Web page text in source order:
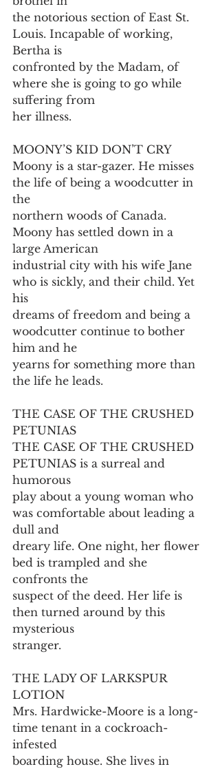
the notorious section of East St.
Louis. Incapable of working,
Bertha is
confronted by the Madam, of
where she is going to go while
suffering from
her illness.
MOONY’S KID DON’T CRY
Moony is a star-gazer. He misses
the life of being a woodcutter in
the
northern woods of Canada.
Moony has settled down in a
large American
industrial city with his wife Jane
who is sickly, and their child. Yet
his
dreams of freedom and being a
woodcutter continue to bother
him and he
yearns for something more than
the life he leads.
THE CASE OF THE CRUSHED
PETUNIAS
THE CASE OF THE CRUSHED
PETUNIAS is a surreal and
humorous
play about a young woman who
was comfortable about leading a
dull and
dreary life. One night, her flower
bed is trampled and she
confronts the
suspect of the deed. Her life is
then turned around by this
mysterious
stranger.
THE LADY OF LARKSPUR
LOTION
Mrs. Hardwicke-Moore is a long-
time tenant in a cockroach-
infested
boarding house. She lives in